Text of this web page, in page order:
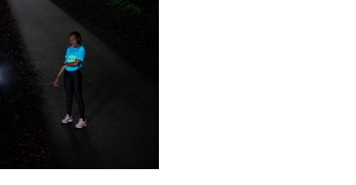
EDITORIAL
PR/PRESS
JOURNAL
PRINT SALES
CONTACT